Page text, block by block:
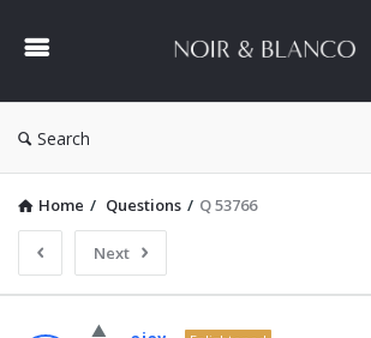
&
Search
Home / Questions / Q 53766
Next
NOIR